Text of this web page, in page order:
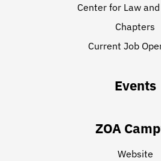
Center for Law
Chapters
Current Job
Events
ZOA
Website